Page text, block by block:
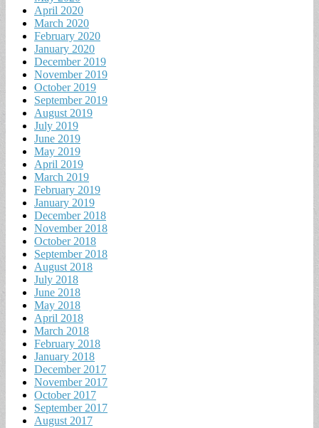
April 2020
March 2020
February 2020
January 2020
December 2019
November 2019
October 2019
September 2019
August 2019
July 2019
June 2019
May 2019
April 2019
March 2019
February 2019
January 2019
December 2018
November 2018
October 2018
September 2018
August 2018
July 2018
June 2018
May 2018
April 2018
March 2018
February 2018
January 2018
December 2017
November 2017
October 2017
September 2017
August 2017